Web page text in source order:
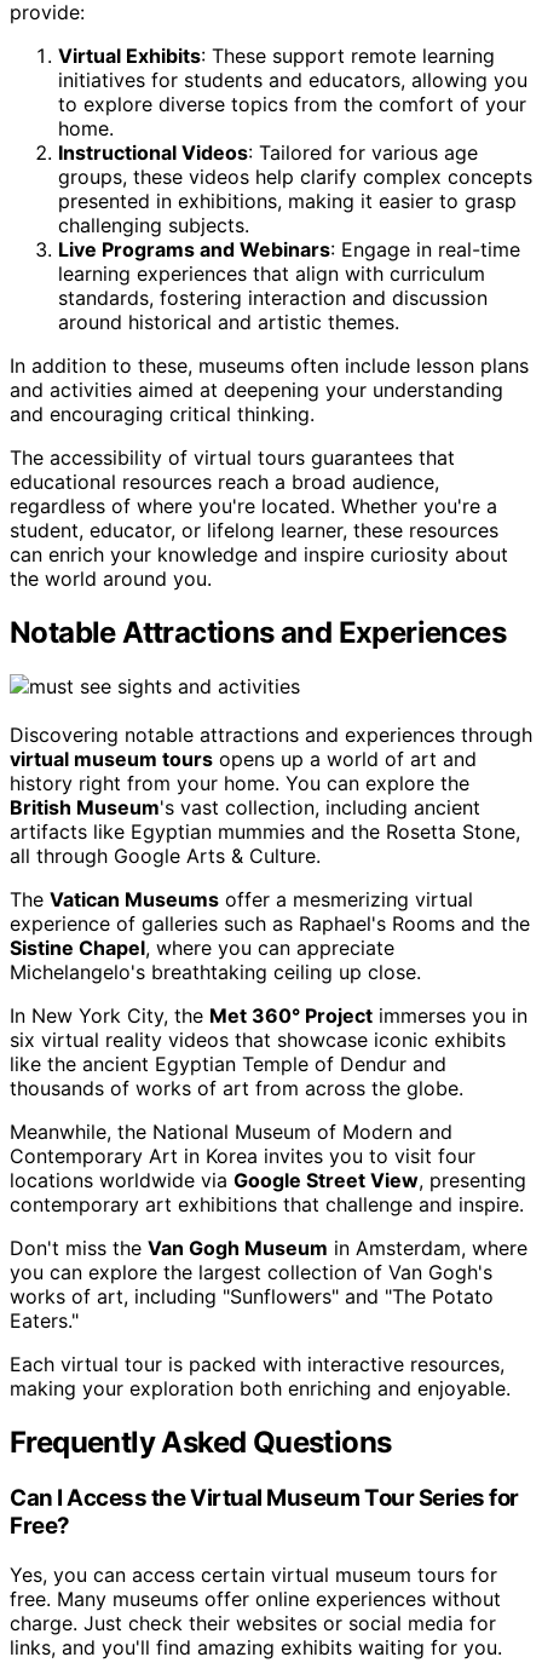
provide:
Virtual Exhibits: These support remote learning
initiatives for students and educators, allowing you
to explore diverse topics from the comfort of your
home.
Instructional Videos: Tailored for various age
groups, these videos help clarify complex concepts
presented in exhibitions, making it easier to grasp
challenging subjects.
Live Programs and Webinars: Engage in real-time
learning experiences that align with curriculum
standards, fostering interaction and discussion
around historical and artistic themes.
In addition to these, museums often include lesson plans
and activities aimed at deepening your understanding
and encouraging critical thinking.
The accessibility of virtual tours guarantees that
educational resources reach a broad audience,
regardless of where you're located. Whether you're a
student, educator, or lifelong learner, these resources
can enrich your knowledge and inspire curiosity about
the world around you.
Notable Attractions and Experiences
Discovering notable attractions and experiences through
virtual museum tours opens up a world of art and
history right from your home. You can explore the
British Museum's vast collection, including ancient
artifacts like Egyptian mummies and the Rosetta Stone,
all through Google Arts & Culture.
The Vatican Museums offer a mesmerizing virtual
experience of galleries such as Raphael's Rooms and the
Sistine Chapel, where you can appreciate
Michelangelo's breathtaking ceiling up close.
In New York City, the Met 360° Project immerses you in
six virtual reality videos that showcase iconic exhibits
like the ancient Egyptian Temple of Dendur and
thousands of works of art from across the globe.
Meanwhile, the National Museum of Modern and
Contemporary Art in Korea invites you to visit four
locations worldwide via Google Street View, presenting
contemporary art exhibitions that challenge and inspire.
Don't miss the Van Gogh Museum in Amsterdam, where
you can explore the largest collection of Van Gogh's
works of art, including "Sunflowers" and "The Potato
Eaters."
Each virtual tour is packed with interactive resources,
making your exploration both enriching and enjoyable.
Frequently Asked Questions
Can I Access the Virtual Museum Tour Series for
Free?
Yes, you can access certain virtual museum tours for
free. Many museums offer online experiences without
charge. Just check their websites or social media for
links, and you'll find amazing exhibits waiting for you.